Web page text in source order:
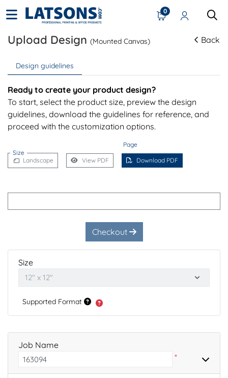
0
Upload Design (Mounted Canvas) Back
Design guidelines
Ready to create your product design?
To start, select the product size, preview the design
guidelines, download the guidelines for reference, and
proceed with the customization options.
Size
Page
Landscape View PDF Download PDF
Checkout
Size
Supported Format
Job Name
*